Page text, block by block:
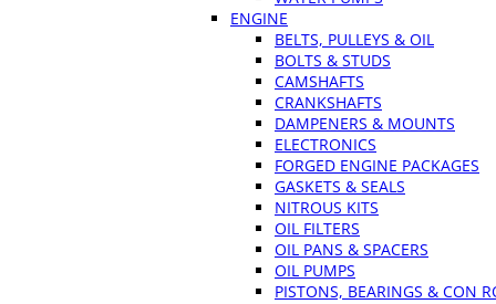
ENGINE
BELTS, PULLEYS & OIL
BOLTS & STUDS
CAMSHAFTS
CRANKSHAFTS
DAMPENERS & MOUNTS
ELECTRONICS
FORGED ENGINE PACKAGES
GASKETS & SEALS
NITROUS KITS
OIL FILTERS
OIL PANS & SPACERS
OIL PUMPS
PISTONS, BEARINGS & CON